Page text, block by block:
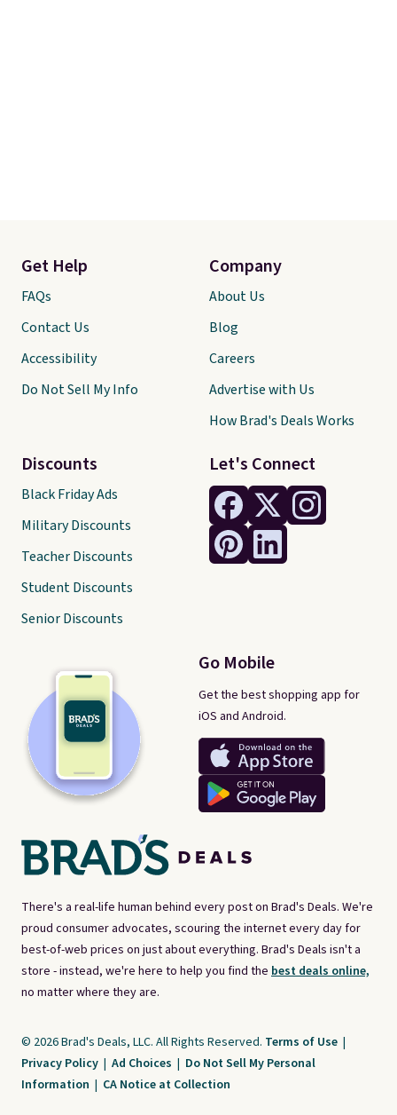
There's a real-life human behind every post on Brad's Deals. We're
proud consumer advocates, scouring the internet every day for
best-of-web prices on just about everything. Brad's Deals isn't a
store - instead, we're here to help you find the best deals online,
no matter where they are.
Let's Connect
Go Mobile
Get the best shopping app for
iOS and Android.
Get Help
FAQs
Contact Us
Accessibility
Do Not Sell My Info
Discounts
Black Friday Ads
Military Discounts
Teacher Discounts
Student Discounts
Senior Discounts
Company
About Us
Blog
Careers
Advertise with Us
How Brad's Deals Works
© 2026 Brad's Deals, LLC. All Rights Reserved. Terms of Use |
Privacy Policy | Ad Choices | Do Not Sell My Personal
Information | CA Notice at Collection